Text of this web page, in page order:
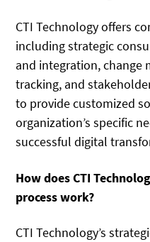
CTI Technology offers
including strategic
and integration, change
tracking, and
to provide customized
organization’s specific
successful digital
How does CTI
process work?
CTI Technology’s